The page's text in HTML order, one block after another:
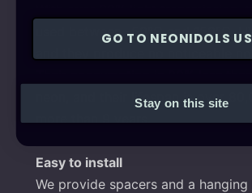
used between -50°C and 150°C,
neon, and their lifespan is over
Easy to install
We provide spacers and a
GO TO NEONIDOLS
Stay on this site